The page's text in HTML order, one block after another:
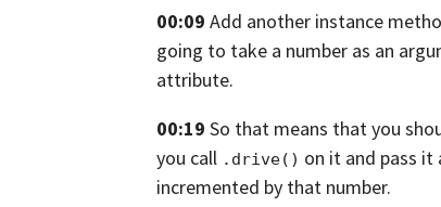
00:09 Add another instance
going to take a number as an
attribute.
00:19 So that means that you
you call .drive() on it and pass it
incremented by that number.